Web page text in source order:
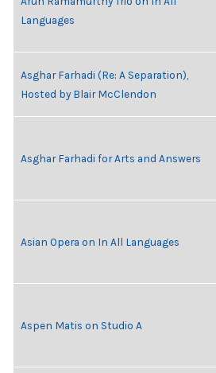
Languages
Asghar Farhadi (Re: A Separation),
Hosted by Blair McClendon
Asghar Farhadi for Arts and Answers
Asian Opera on In All Languages
Aspen Matis on Studio A